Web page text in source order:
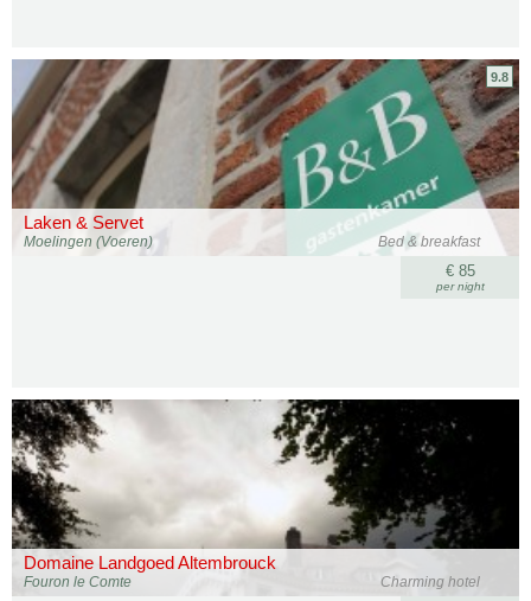
Laken & Servet
Bed & breakfast
Moelingen (Voeren)
9.8
€ 85
per night
Domaine Landgoed Altembrouck
Charming hotel
Fouron le Comte